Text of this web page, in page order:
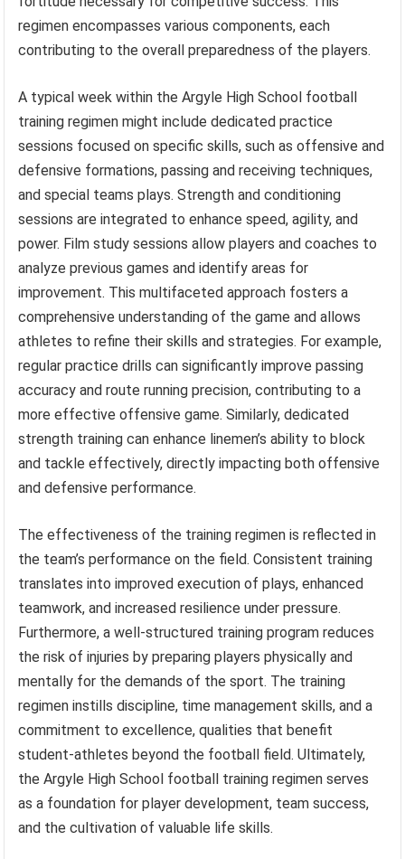
regimen encompasses various components, each
contributing to the overall preparedness of the players.
A typical week within the Argyle High School football
training regimen might include dedicated practice
sessions focused on specific skills, such as offensive and
defensive formations, passing and receiving techniques,
and special teams plays. Strength and conditioning
sessions are integrated to enhance speed, agility, and
power. Film study sessions allow players and coaches to
analyze previous games and identify areas for
improvement. This multifaceted approach fosters a
comprehensive understanding of the game and allows
athletes to refine their skills and strategies. For example,
regular practice drills can significantly improve passing
accuracy and route running precision, contributing to a
more effective offensive game. Similarly, dedicated
strength training can enhance linemen’s ability to block
and tackle effectively, directly impacting both offensive
and defensive performance.
The effectiveness of the training regimen is reflected in
the team’s performance on the field. Consistent training
translates into improved execution of plays, enhanced
teamwork, and increased resilience under pressure.
Furthermore, a well-structured training program reduces
the risk of injuries by preparing players physically and
mentally for the demands of the sport. The training
regimen instills discipline, time management skills, and a
commitment to excellence, qualities that benefit
student-athletes beyond the football field. Ultimately,
the Argyle High School football training regimen serves
as a foundation for player development, team success,
and the cultivation of valuable life skills.